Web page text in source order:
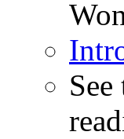
See